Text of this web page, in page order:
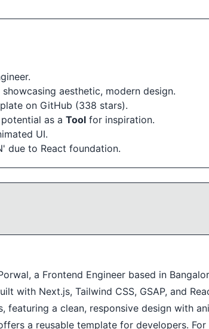
aesthetic, modern design.
on GitHub (338 stars).
as a Tool for inspiration.
UI.
due to React foundation.
a Frontend Engineer based in
with Next.js, Tailwind CSS, GSAP, and
a clean, responsive design with
a reusable template for developers. For